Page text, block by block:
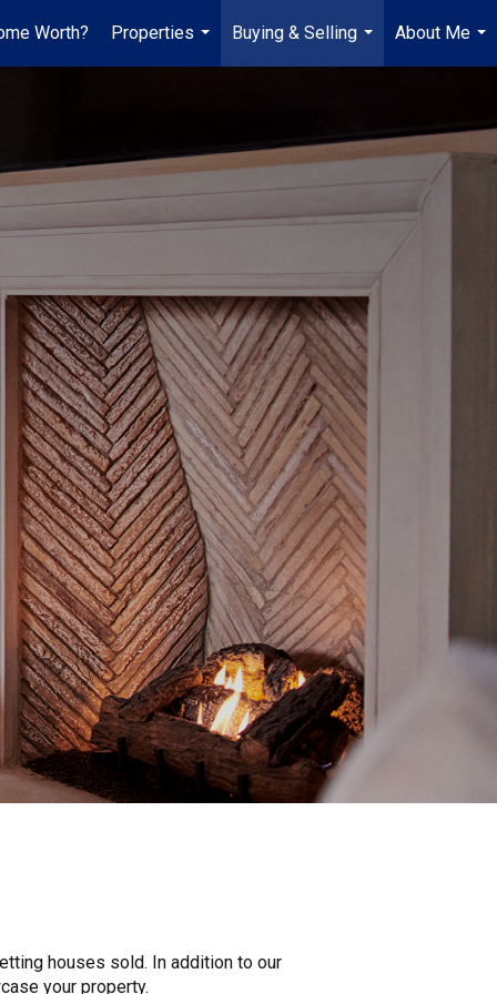
Worth?
Properties
...
Buying & Selling
...
About Me
...
houses sold. In addition to our
your property.